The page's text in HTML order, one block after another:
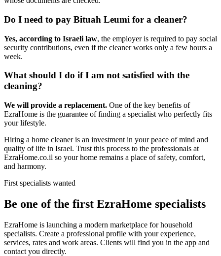
Do I need to pay Bituah Leumi for a cleaner?
Yes, according to Israeli law, the employer is required to pay social
security contributions, even if the cleaner works only a few hours a
week.
What should I do if I am not satisfied with the
cleaning?
We will provide a replacement. One of the key benefits of
EzraHome is the guarantee of finding a specialist who perfectly fits
your lifestyle.
Hiring a home cleaner is an investment in your peace of mind and
quality of life in Israel. Trust this process to the professionals at
EzraHome.co.il so your home remains a place of safety, comfort,
and harmony.
First specialists wanted
Be one of the first EzraHome specialists
EzraHome is launching a modern marketplace for household
specialists. Create a professional profile with your experience,
services, rates and work areas. Clients will find you in the app and
contact you directly.